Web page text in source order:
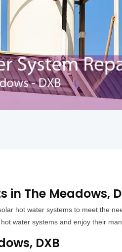
in The Meadows,
hot water systems to meet the
water systems and enjoy their
DXB